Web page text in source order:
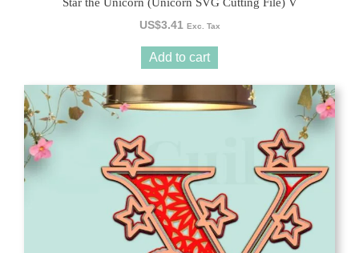
US$3.41 Exc. Tax
Add to cart